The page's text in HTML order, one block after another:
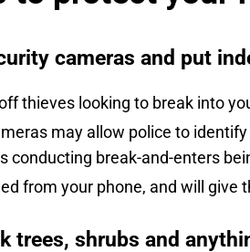
cameras and put
thieves looking to break into
may allow police to
conducting break-and-enters
from your phone, and will
trees, shrubs and